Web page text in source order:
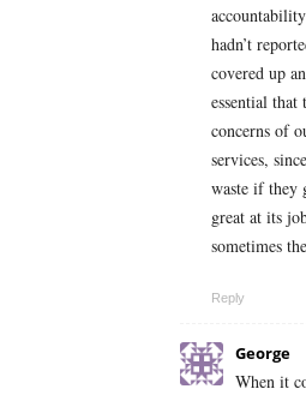
hadn’t
covered up
essential that
concerns of
services,
waste if they
great at its
sometimes
Reply
George
When it